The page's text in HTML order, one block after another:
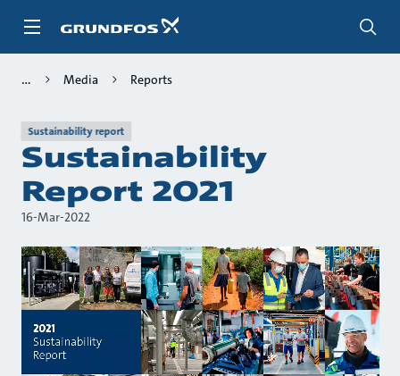
Media Reports
Sustainability report
Sustainability
Report 2021
16-Mar-2022